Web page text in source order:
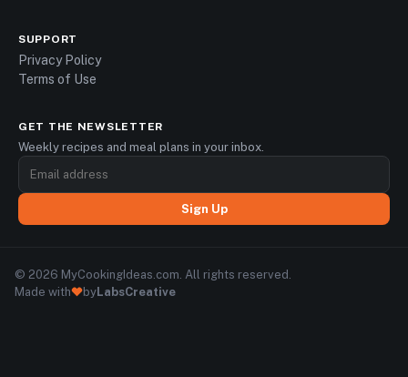
SUPPORT
Privacy Policy
Terms of Use
GET THE NEWSLETTER
Weekly recipes and meal plans in your inbox.
Sign Up
© 2026 MyCookingIdeas.com. All rights reserved.
Made with
byLabsCreative